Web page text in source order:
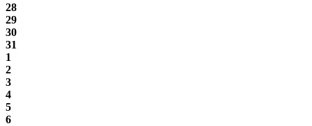
28
29
30
31
1
2
3
4
5
6